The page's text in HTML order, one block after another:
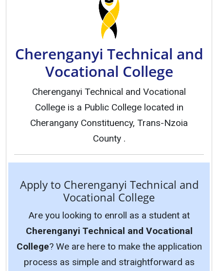
Cherenganyi Technical and
Vocational College
Cherenganyi Technical and Vocational
College is a Public College located in
Cherangany Constituency, Trans-Nzoia
County .
Apply to Cherenganyi Technical and
Vocational College
Are you looking to enroll as a student at
Cherenganyi Technical and Vocational
College? We are here to make the application
process as simple and straightforward as